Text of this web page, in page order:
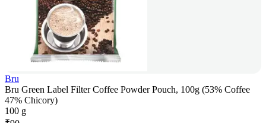
Bru
Bru Green Label Filter Coffee Powder Pouch, 100g (53% Coffee
47% Chicory)
100 g